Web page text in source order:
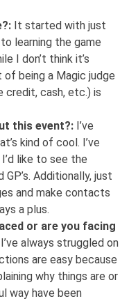
It started with just
learning the game
I don’t think it’s
being a Magic judge
credit, cash, etc.) is
this event?: I’ve
kind of cool. I’ve
like to see the
Additionally, just
and make contacts
a plus.
or are you facing
I’ve always struggled on
are easy because
why things are or
way have been